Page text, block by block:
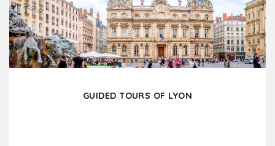
GUIDED TOURS OF LYON